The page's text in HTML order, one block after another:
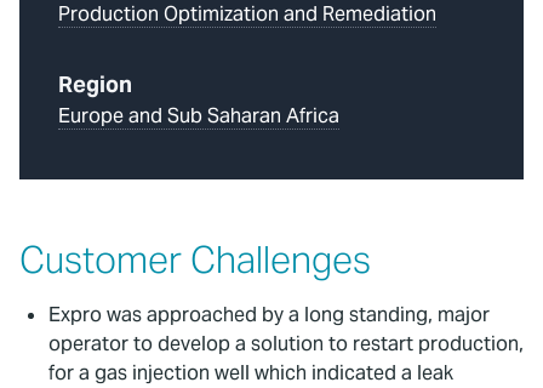
Production Optimization and Remediation
Region
Europe and Sub Saharan Africa
Customer Challenges
Expro was approached by a long standing, major
operator to develop a solution to restart production,
for a gas injection well which indicated a leak